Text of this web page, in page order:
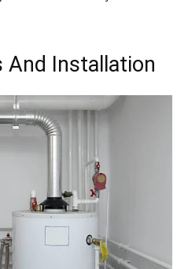
And Installation